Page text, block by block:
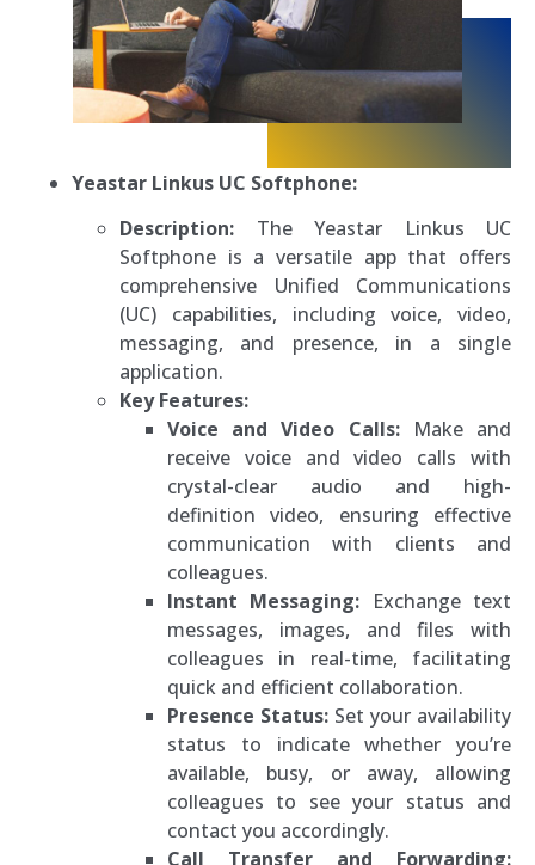
Yeastar Linkus UC Softphone:
Description: The Yeastar Linkus UC
Softphone is a versatile app that offers
comprehensive Unified Communications
(UC) capabilities, including voice, video,
messaging, and presence, in a single
application.
Key Features:
Voice and Video Calls:Make and
receive voice and video calls with
crystal-clear audio and high-
definition video, ensuring effective
communication with clients and
colleagues.
Instant Messaging: Exchange text
messages, images, and files with
colleagues in real-time, facilitating
quick and efficient collaboration.
Presence Status: Set your availability
status to indicate whether you’re
available, busy, or away, allowing
colleagues to see your status and
contact you accordingly.
Call Transfer and Forwarding: